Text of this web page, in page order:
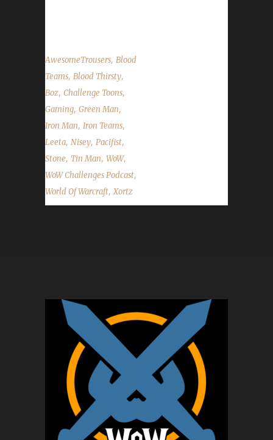
AwesomeTrousers, Blood
Teams, Blood Thirsty,
Boz, Challenge Toons,
Gaming, Green Man,
Iron Man, Iron Teams,
Leeta, Nisey, Pacifist,
Stone, Tin Man, WoW,
WoW Challenges Podcast,
World Of Warcraft,Xortz